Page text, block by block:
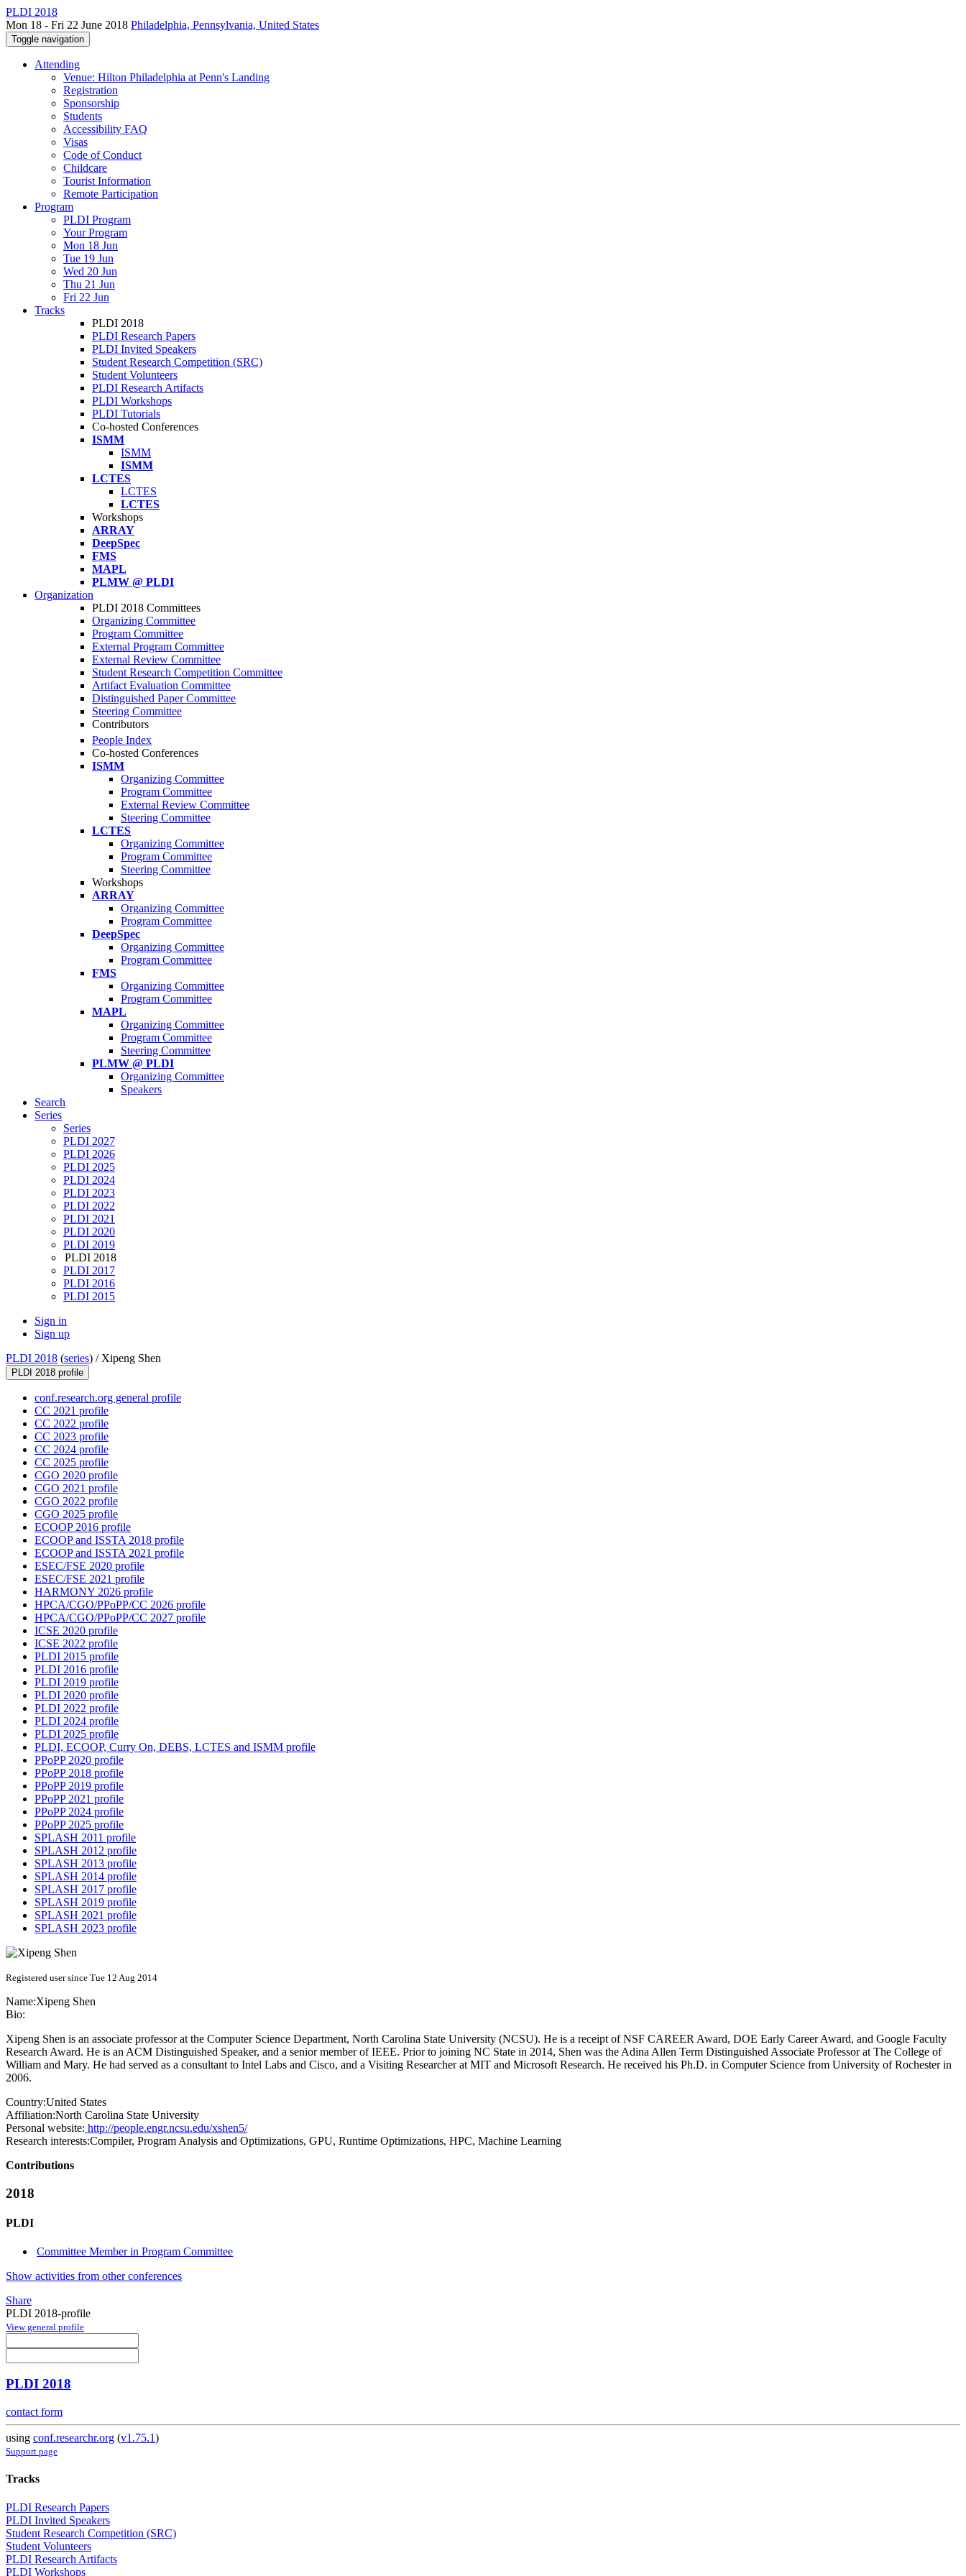
PLDI 2018
Mon 18 - Fri 22 June 2018 Philadelphia, Pennsylvania, United States
Toggle navigation
Attending
Venue: Hilton Philadelphia at Penn's Landing
Registration
Sponsorship
Students
Accessibility FAQ
Visas
Code of Conduct
Childcare
Tourist Information
Remote Participation
Program
PLDI Program
Your Program
Mon 18 Jun
Tue 19 Jun
Wed 20 Jun
Thu 21 Jun
Fri 22 Jun
Tracks
PLDI 2018
PLDI Research Papers
PLDI Invited Speakers
Student Research Competition (SRC)
Student Volunteers
PLDI Research Artifacts
PLDI Workshops
PLDI Tutorials
Co-hosted Conferences
ISMM
ISMM
ISMM
LCTES
LCTES
LCTES
Workshops
ARRAY
DeepSpec
FMS
MAPL
PLMW @ PLDI
Organization
PLDI 2018 Committees
Organizing Committee
Program Committee
External Program Committee
External Review Committee
Student Research Competition Committee
Artifact Evaluation Committee
Distinguished Paper Committee
Steering Committee
Contributors
People Index
Co-hosted Conferences
ISMM
Organizing Committee
Program Committee
External Review Committee
Steering Committee
LCTES
Organizing Committee
Program Committee
Steering Committee
Workshops
ARRAY
Organizing Committee
Program Committee
DeepSpec
Organizing Committee
Program Committee
FMS
Organizing Committee
Program Committee
MAPL
Organizing Committee
Program Committee
Steering Committee
PLMW @ PLDI
Organizing Committee
Speakers
Search
Series
Series
PLDI 2027
PLDI 2026
PLDI 2025
PLDI 2024
PLDI 2023
PLDI 2022
PLDI 2021
PLDI 2020
PLDI 2019
PLDI 2018
PLDI 2017
PLDI 2016
PLDI 2015
Sign in
Sign up
PLDI 2018 (series) / Xipeng Shen
PLDI 2018 profile
conf.research.org general profile
CC 2021 profile
CC 2022 profile
CC 2023 profile
CC 2024 profile
CC 2025 profile
CGO 2020 profile
CGO 2021 profile
CGO 2022 profile
CGO 2025 profile
ECOOP 2016 profile
ECOOP and ISSTA 2018 profile
ECOOP and ISSTA 2021 profile
ESEC/FSE 2020 profile
ESEC/FSE 2021 profile
HARMONY 2026 profile
HPCA/CGO/PPoPP/CC 2026 profile
HPCA/CGO/PPoPP/CC 2027 profile
ICSE 2020 profile
ICSE 2022 profile
PLDI 2015 profile
PLDI 2016 profile
PLDI 2019 profile
PLDI 2020 profile
PLDI 2022 profile
PLDI 2024 profile
PLDI 2025 profile
PLDI, ECOOP, Curry On, DEBS, LCTES and ISMM profile
PPoPP 2020 profile
PPoPP 2018 profile
PPoPP 2019 profile
PPoPP 2021 profile
PPoPP 2024 profile
PPoPP 2025 profile
SPLASH 2011 profile
SPLASH 2012 profile
SPLASH 2013 profile
SPLASH 2014 profile
SPLASH 2017 profile
SPLASH 2019 profile
SPLASH 2021 profile
SPLASH 2023 profile
Registered user since Tue 12 Aug 2014
Name:Xipeng Shen
Bio:
Xipeng Shen is an associate professor at the Computer Science Department, North Carolina State University (NCSU). He is a receipt of NSF CAREER Award, DOE Early Career Award, and Google Faculty
Research Award. He is an ACM Distinguished Speaker, and a senior member of IEEE. Prior to joining NC State in 2014, Shen was the Adina Allen Term Distinguished Associate Professor at The College of
William and Mary. He had served as a consultant to Intel Labs and Cisco, and a Visiting Researcher at MIT and Microsoft Research. He received his Ph.D. in Computer Science from University of Rochester in
2006.
Country:United States
Affiliation:North Carolina State University
Personal website: http://people.engr.ncsu.edu/xshen5/
Research interests:Compiler, Program Analysis and Optimizations, GPU, Runtime Optimizations, HPC, Machine Learning
Contributions
2018
PLDI
Committee Member in Program Committee
Show activities from other conferences
Share
PLDI 2018-profile
View general profile
PLDI 2018
contact form
using conf.researchr.org (v1.75.1)
Support page
Tracks
PLDI Research Papers
PLDI Invited Speakers
Student Research Competition (SRC)
Student Volunteers
PLDI Research Artifacts
PLDI Workshops